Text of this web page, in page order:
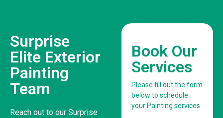
Surprise
Elite Exterior
Painting
Team
Reach out to our Surprise
Book Our
Services
Please fill out the form
below to schedule
your Painting services